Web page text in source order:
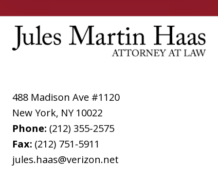
488 Madison Ave #1120
New York, NY 10022
Phone: (212) 355-2575
Fax: (212) 751-5911
jules.haas@verizon.net